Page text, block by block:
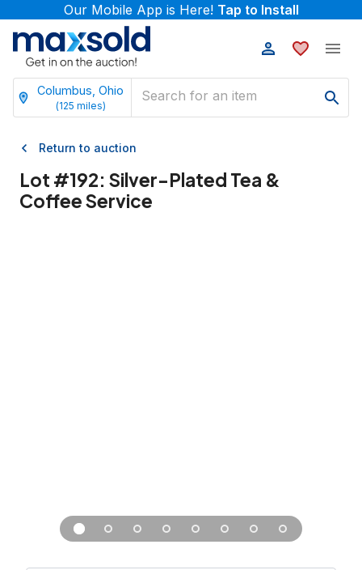
Our Mobile App is Here! Tap to Install
Columbus, Ohio
(125 miles)
Return to auction
Lot #192: Silver-Plated Tea &
Coffee Service